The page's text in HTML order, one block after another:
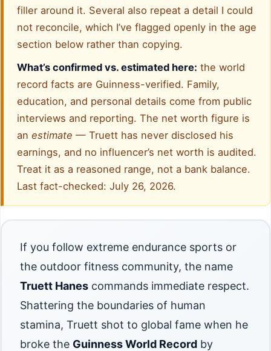
filler around it. Several also repeat a detail I could
not reconcile, which I’ve flagged openly in the age
section below rather than copying.
What’s confirmed vs. estimated here: the world
record facts are Guinness-verified. Family,
education, and personal details come from public
interviews and reporting. The net worth figure is
an estimate — Truett has never disclosed his
earnings, and no influencer’s net worth is audited.
Treat it as a reasoned range, not a bank balance.
Last fact-checked: July 26, 2026.
If you follow extreme endurance sports or
the outdoor fitness community, the name
Truett Hanes commands immediate respect.
Shattering the boundaries of human
stamina, Truett shot to global fame when he
broke the Guinness World Record by